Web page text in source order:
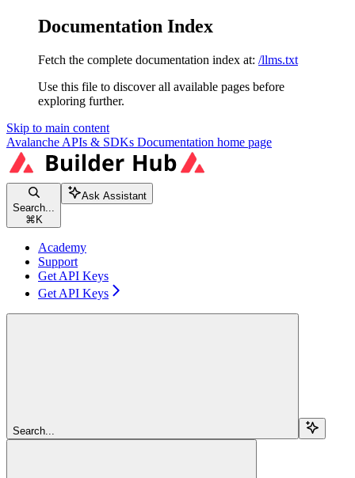
Documentation Index
Fetch the complete documentation index at: /llms.txt
Use this file to discover all available pages before
exploring further.
Skip to main content
Avalanche APIs & SDKs Documentation home page
Search...
⌘ K
Ask Assistant
Academy
Support
Get API Keys
Get API Keys
Search...